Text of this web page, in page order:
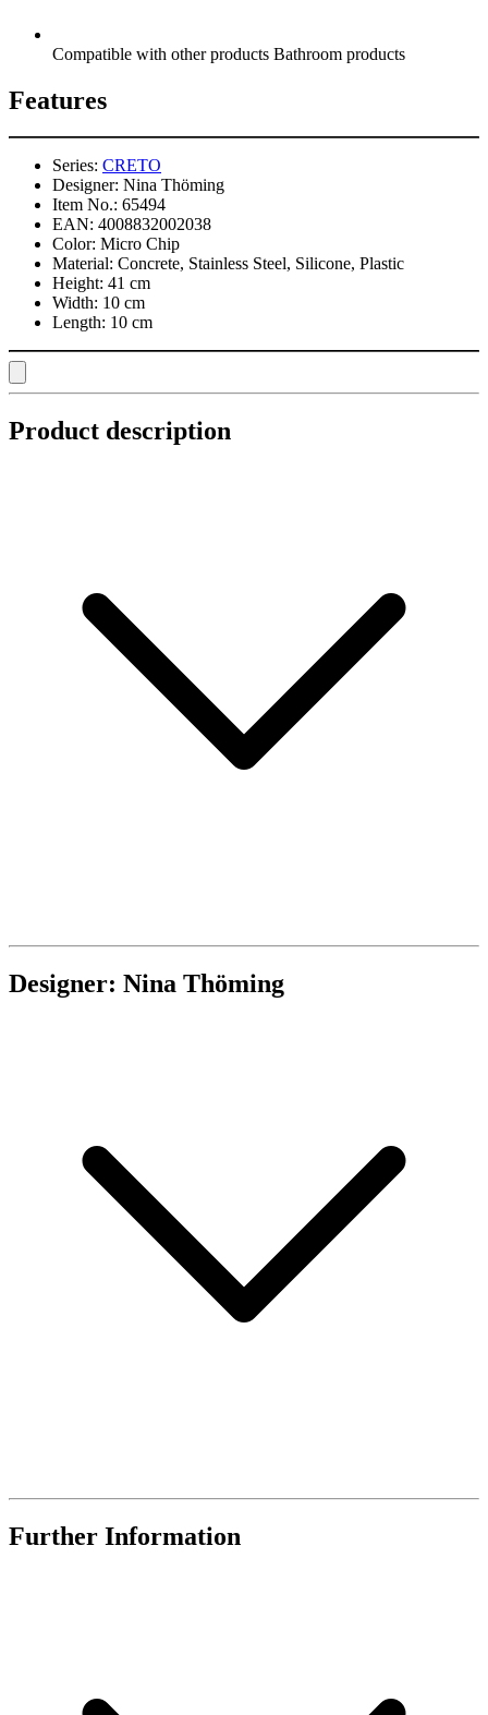
Compatible with other products Bathroom products
Features
Series: CRETO
Designer: Nina Thöming
Item No.: 65494
EAN: 4008832002038
Color: Micro Chip
Material: Concrete, Stainless Steel, Silicone, Plastic
Height: 41 cm
Width: 10 cm
Length: 10 cm
Product description
Designer: Nina Thöming
Further Information